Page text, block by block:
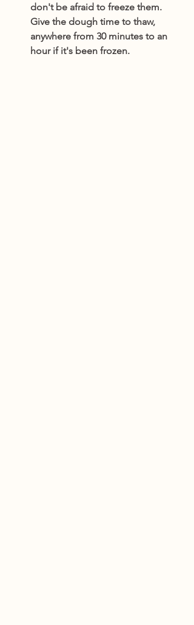
don't be afraid to freeze them.
Give the dough time to thaw,
anywhere from 30 minutes to an
hour if it's been frozen.